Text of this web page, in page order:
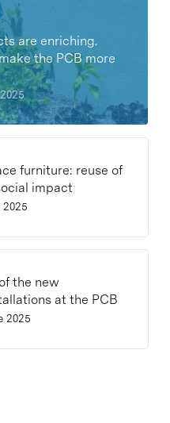
are enriching.
the PCB more
furniture: reuse of
impact
2025
the new
at the PCB
2025